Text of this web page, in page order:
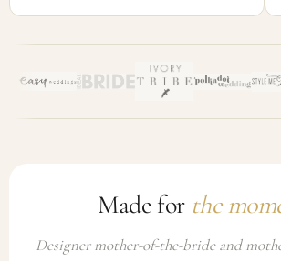
Made for the
Designer mother-of-the-bride and